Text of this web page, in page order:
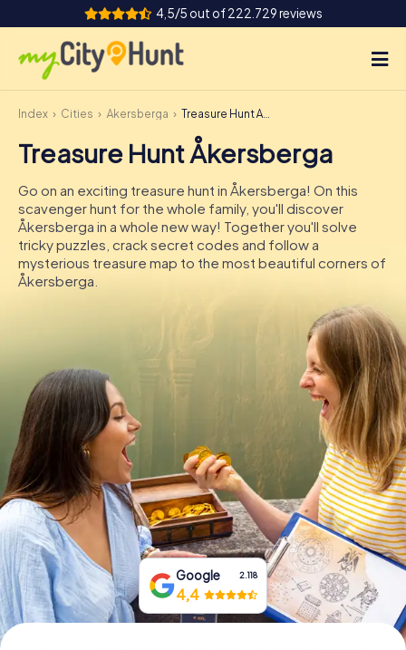
4,5/5 out of 222.729 reviews
How it works
Cities
Tours
Team Building
Tickets
DE
IE
IT
Book Tickets
Buy Gift Vouchers
Index Cities Åkersberga Treasure Hunt Åkersberga
Treasure Hunt Åkersberga
Go on an exciting treasure hunt in Åkersberga! On this
scavenger hunt for the whole family, you'll discover
Åkersberga in a whole new way! Together you'll solve
tricky puzzles, crack secret codes and follow a
mysterious treasure map to the most beautiful corners of
Åkersberga.
Google 2.118
4,4